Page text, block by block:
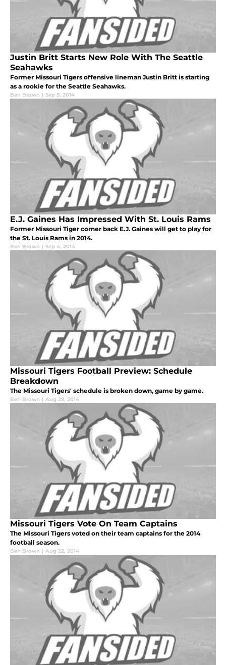
Justin Britt Starts New Role With The Seattle
Seahawks
Former Missouri Tigers offensive lineman Justin Britt is starting
as a rookie for the Seattle Seahawks.
Ben Brown | Sep 5, 2014
E.J. Gaines Has Impressed With St. Louis Rams
Former Missouri Tiger corner back E.J. Gaines will get to play for
the St. Louis Rams in 2014.
Ben Brown | Sep 4, 2014
Missouri Tigers Football Preview: Schedule
Breakdown
The Missouri Tigers' schedule is broken down, game by game.
Ben Brown | Aug 29, 2014
Missouri Tigers Vote On Team Captains
The Missouri Tigers voted on their team captains for the 2014
football season.
Ben Brown | Aug 22, 2014